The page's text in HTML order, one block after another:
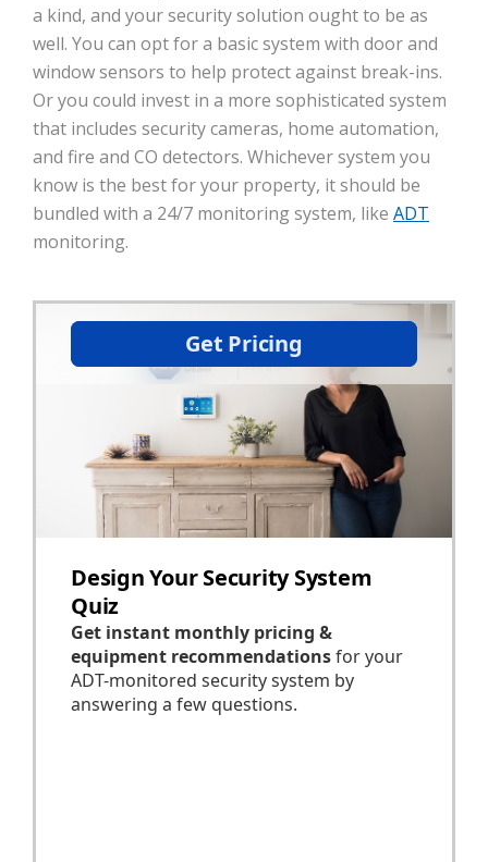
a kind, and your security solution ought to be as
well. You can opt for a basic system with door and
window sensors to help protect against break-ins.
Or you could invest in a more sophisticated system
that includes security cameras, home automation,
and fire and CO detectors. Whichever system you
know is the best for your property, it should be
bundled with a 24/7 monitoring system, like ADT
monitoring.